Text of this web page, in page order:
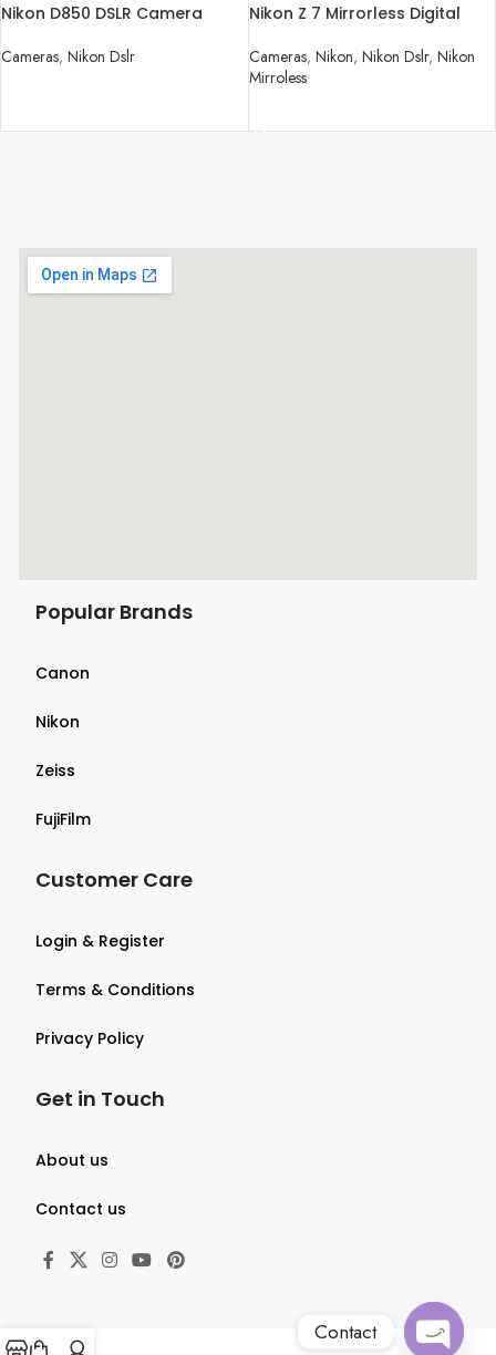
Nikon D850 DSLR Camera
Cameras, Nikon Dslr
Nikon Z 7 Mirrorless Digital
Cameras, Nikon, Nikon Dslr, Nikon
Mirroless
Popular Brands
Canon
Nikon
Zeiss
FujiFilm
Customer Care
Login & Register
Terms & Conditions
Privacy Policy
Get in Touch
About us
Contact us
Contact